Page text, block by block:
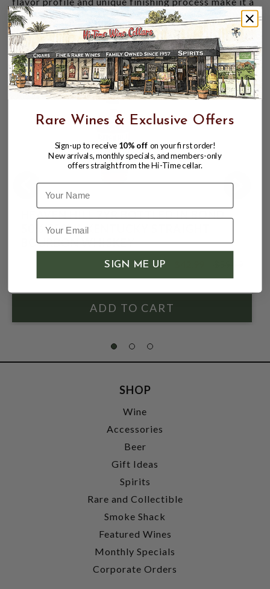
standout among whiskeys, and it's sure to become a
favorite in your collection.
CUSTOMERS ALSO BOUGHT
HEAVEN HILL 7YR BOTTLED IN BOND
50% 750ML KENTUCKY STRAIGHT
BOURBON WHISKEY
SHOP
Wine
Accessories
Beer
Gift Ideas
Spirits
Rare and Collectible
Smoke Shack
Featured Wines
Monthly Specials
Corporate Orders
Rare Wines & Exclusive Offers
Sign-up to receive 10% off on your first order!
New arrivals, monthly specials, and members-only
offers straight from the Hi-Time cellar.
Name
SIGN ME UP